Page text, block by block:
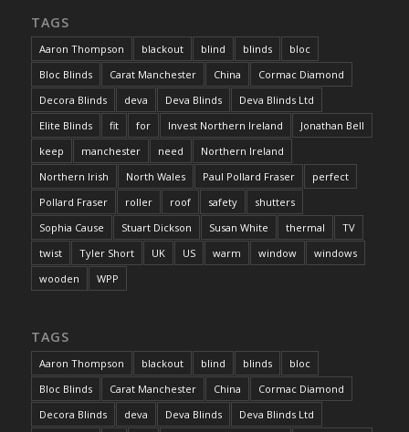
TAGS
Aaron Thompson blackout blind blinds
bloc
Bloc Blinds
Carat Manchester China
Cormac Diamond
Decora Blinds
deva Deva Blinds
Deva Blinds Ltd
Elite Blinds
fit for Invest Northern Ireland
Jonathan Bell
keep
manchester need
Northern Ireland
Northern Irish
North Wales Paul Pollard Fraser
perfect
Pollard Fraser
roller roof safety
shutters
Sophia Cause
Stuart Dickson Susan White thermal
TV
twist
Tyler Short UK US warm window
windows
wooden
WPP
TAGS
Aaron Thompson blackout blind blinds
bloc
Bloc Blinds
Carat Manchester China
Cormac Diamond
Decora Blinds
deva Deva Blinds Deva Blinds Ltd